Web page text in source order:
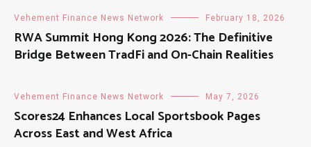
Vehement Finance News Network February 18, 2026
RWA Summit Hong Kong 2026: The Definitive
Bridge Between TradFi and On-Chain Realities
Vehement Finance News Network May 7, 2026
Scores24 Enhances Local Sportsbook Pages
Across East and West Africa